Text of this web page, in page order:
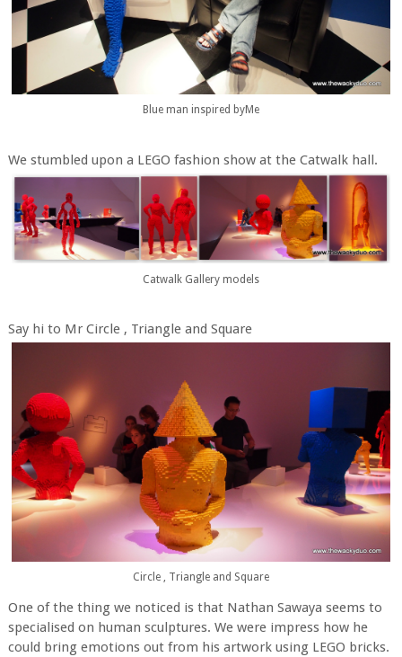
Blue man inspired byMe
We stumbled upon a LEGO fashion show at the Catwalk hall.
Catwalk Gallery models
Say hi to Mr Circle , Triangle and Square
Circle , Triangle and Square
One of the thing we noticed is that Nathan Sawaya seems to
specialised on human sculptures. We were impress how he
could bring emotions out from his artwork using LEGO bricks.